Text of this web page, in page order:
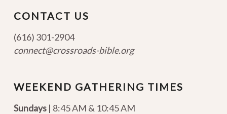
CONTACT US
(616) 301-2904
connect@crossroads-bible.org
WEEKEND GATHERING TIMES
Sundays| 8:45 AM & 10:45 AM